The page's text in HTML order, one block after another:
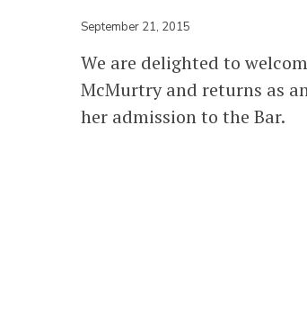
September 21, 2015
We are delighted to
McMurtry and returns as
her admission to the Bar.